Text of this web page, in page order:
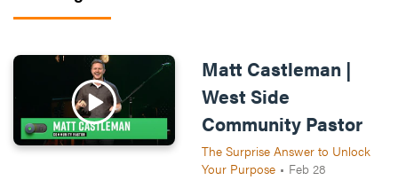
Matt Castleman |
West Side
Community Pastor
The Surprise Answer to Unlock
Your Purpose • Feb 28